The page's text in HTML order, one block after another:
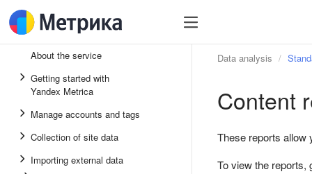
About the service
Getting started with
Yandex Metrica
Manage accounts and tags
Collection of site data
Importing external data
Data analysis
Content
These reports allow
To view the reports,